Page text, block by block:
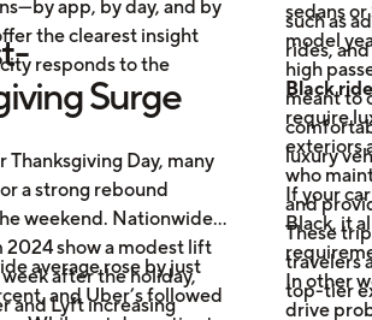
app, by day, and by
the clearest insight
responds to the
Surge
Day, many
a strong rebound
weekend. Nationwide
2024 show a modest lift
after the holiday,
and Lyft increasing
average rose by just
and Uber’s followed
such as
rides,
sedans
model
high
meant to
luxury
Black
require
exteriors
who
and
These
travelers
top-tier
If your
Black, it
In other
drive